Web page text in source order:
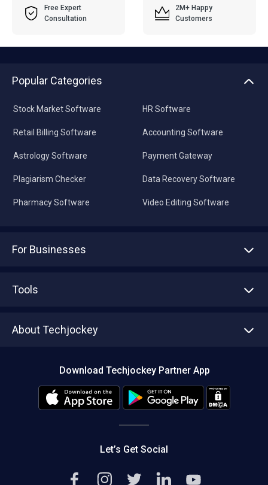
Free Expert
Consultation
2M+ Happy
Customers
Popular Categories
Stock Market Software
Retail Billing Software
Astrology Software
Plagiarism Checker
Pharmacy Software
HR Software
Accounting Software
Payment Gateway
Data Recovery Software
Video Editing Software
For Businesses
Tools
About Techjockey
Editorial Policy
Download Techjockey Partner App
Let’s Get Social